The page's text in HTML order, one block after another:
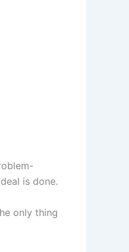
is done.
only thing